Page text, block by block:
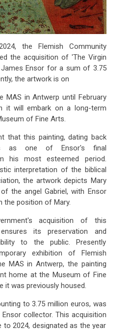
the Flemish Community
the acquisition of 'The Virgin
Ensor for a sum of 3.75
the artwork is on
MAS in Antwerp until February
it will embark on a long-term
of Fine Arts.
that this painting, dating back
as one of Ensor's final
his most esteemed period.
interpretation of the biblical
the artwork depicts Mary
the angel Gabriel, with Ensor
the position of Mary.
acquisition of this
its preservation and
to the public. Presently
exhibition of Flemish
MAS in Antwerp, the painting
home at the Museum of Fine
it was previously housed.
to 3.75 million euros, was
collector. This acquisition
to 2024, designated as the year